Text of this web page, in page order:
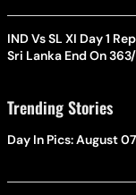
IND Vs SL XI Day 1
Sri Lanka End On
Trending Stories
Day In Pics: August